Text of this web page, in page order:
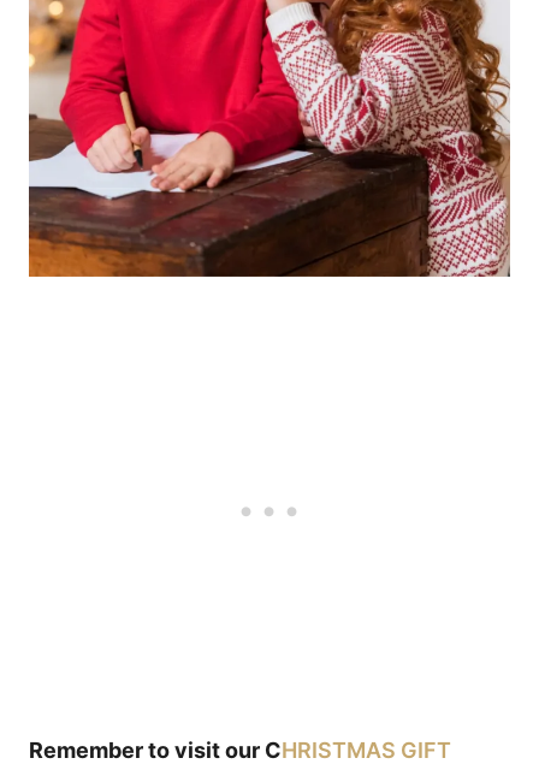
Remember to visit our CHRISTMAS GIFT